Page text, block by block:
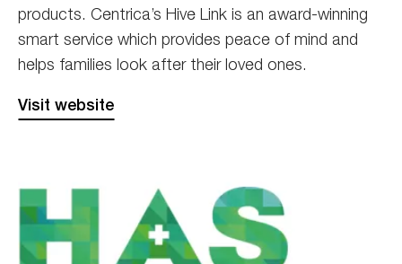
products. Centrica’s Hive Link is an award-winning
smart service which provides peace of mind and
helps families look after their loved ones.
Visit website